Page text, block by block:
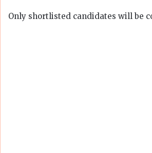
Only shortlisted candidates will be